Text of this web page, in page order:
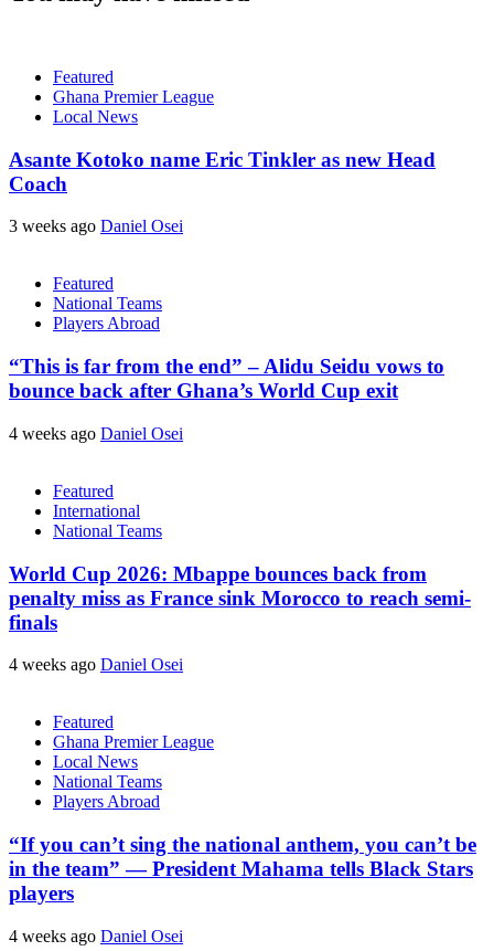
Featured
Ghana Premier League
Local News
Asante Kotoko name Eric Tinkler as new Head
Coach
3 weeks ago Daniel Osei
Featured
National Teams
Players Abroad
“This is far from the end” – Alidu Seidu vows to
bounce back after Ghana’s World Cup exit
4 weeks ago Daniel Osei
Featured
International
National Teams
World Cup 2026: Mbappe bounces back from
penalty miss as France sink Morocco to reach semi-
finals
4 weeks ago Daniel Osei
Featured
Ghana Premier League
Local News
National Teams
Players Abroad
“If you can’t sing the national anthem, you can’t be
in the team” — President Mahama tells Black Stars
players
4 weeks ago Daniel Osei